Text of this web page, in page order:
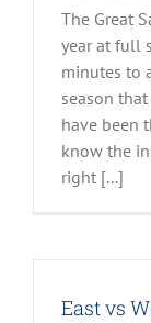
The Great
year at full
minutes to
season that
have been
know the
right [...]
East vs